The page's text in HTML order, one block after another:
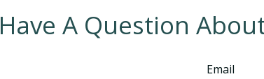
Have A Question
Email